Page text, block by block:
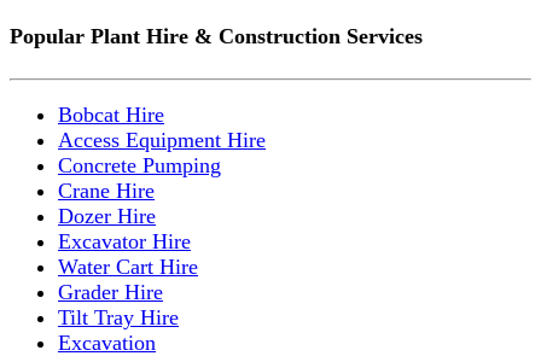
Popular Plant Hire & Construction Services
Bobcat Hire
Access Equipment Hire
Concrete Pumping
Crane Hire
Dozer Hire
Excavator Hire
Water Cart Hire
Grader Hire
Tilt Tray Hire
Excavation